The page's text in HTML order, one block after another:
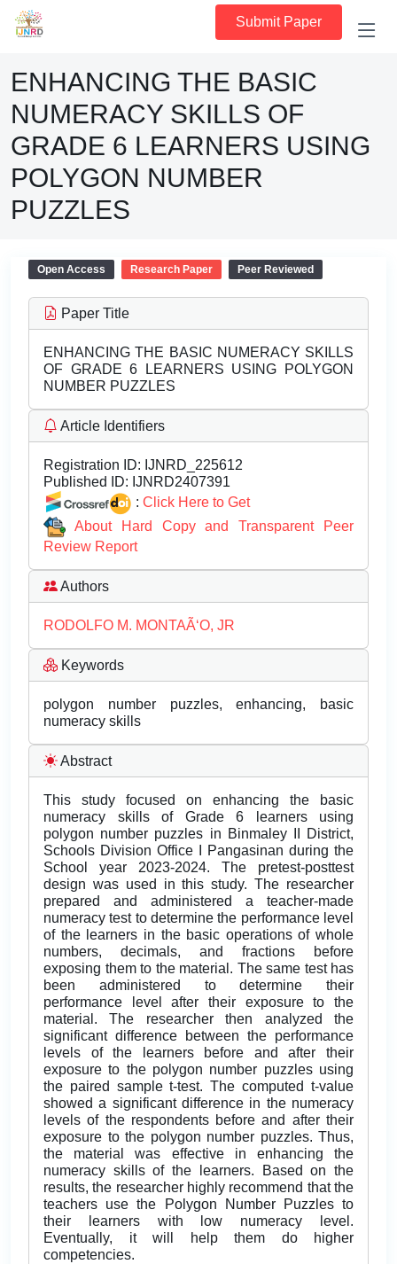
Submit Paper
ENHANCING THE BASIC
NUMERACY SKILLS OF
GRADE 6 LEARNERS USING
POLYGON NUMBER
PUZZLES
Open Access Research Paper Peer Reviewed
Paper Title
ENHANCING THE BASIC NUMERACY SKILLS
OF GRADE 6 LEARNERS USING POLYGON
NUMBER PUZZLES
Article Identifiers
Registration ID: IJNRD_225612
Published ID: IJNRD2407391
: Click Here to Get
About Hard Copy and Transparent Peer
Review Report
Authors
RODOLFO M. MONTAÃ‘O, JR
Keywords
polygon number puzzles, enhancing, basic
numeracy skills
Abstract
This study focused on enhancing the basic
numeracy skills of Grade 6 learners using
polygon number puzzles in Binmaley II District,
Schools Division Office I Pangasinan during the
School year 2023-2024. The pretest-posttest
design was used in this study. The researcher
prepared and administered a teacher-made
numeracy test to determine the performance level
of the learners in the basic operations of whole
numbers, decimals, and fractions before
exposing them to the material. The same test has
been administered to determine their
performance level after their exposure to the
material. The researcher then analyzed the
significant difference between the performance
levels of the learners before and after their
exposure to the polygon number puzzles using
the paired sample t-test. The computed t-value
showed a significant difference in the numeracy
levels of the respondents before and after their
exposure to the polygon number puzzles. Thus,
the material was effective in enhancing the
numeracy skills of the learners. Based on the
results, the researcher highly recommend that the
teachers use the Polygon Number Puzzles to
their learners with low numeracy level.
Eventually, it will help them do higher
competencies.